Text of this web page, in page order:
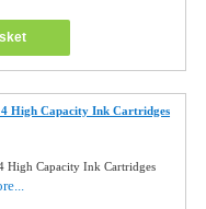
High Capacity Ink Cartridges
High Capacity Ink Cartridges